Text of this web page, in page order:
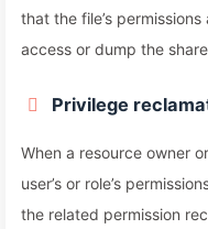
that the file’s
access or dump the
Privilege
When a resource owner
user’s or role’s
the related permission